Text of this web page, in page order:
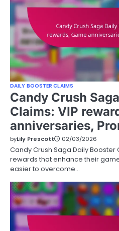
DAILY BOOSTER CLAIMS
Candy Crush
Claims: VIP
anniversaries,
byLily Prescott 02/03/2026
Candy Crush Saga Daily
rewards that enhance their
easier to overcome…